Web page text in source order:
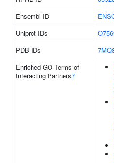
Ensembl ID
Uniprot IDs
PDB IDs
Enriched GO Terms of
Interacting Partners?